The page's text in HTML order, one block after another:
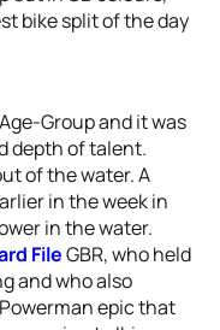
bike split of the day
Group and it was
depth of talent.
of the water. A
in the week in
in the water.
FileGBR, who held
and who also
epic that